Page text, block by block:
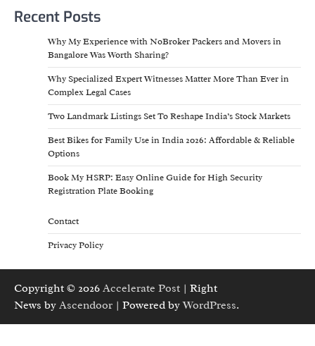
Recent Posts
Why My Experience with NoBroker Packers and Movers in
Bangalore Was Worth Sharing?
Why Specialized Expert Witnesses Matter More Than Ever in
Complex Legal Cases
Two Landmark Listings Set To Reshape India’s Stock Markets
Best Bikes for Family Use in India 2026: Affordable & Reliable
Options
Book My HSRP: Easy Online Guide for High Security
Registration Plate Booking
Contact
Privacy Policy
Copyright © 2026 Accelerate Post | Right
News by Ascendoor | Powered byWordPress.